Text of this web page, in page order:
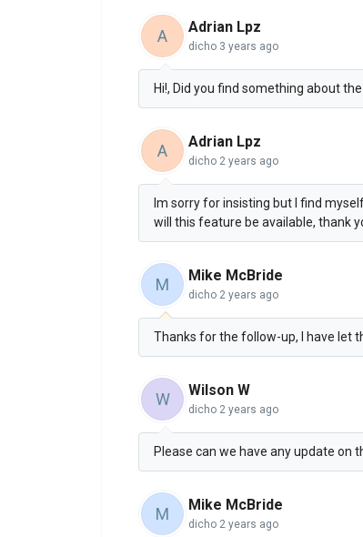
A Adrian Lpz
dicho 3 years ago
Hi!, Did you find something about
A Adrian Lpz
dicho 2 years ago
Im sorry for insisting but I find
will this feature be available, thank
M Mike McBride
dicho 2 years ago
Thanks for the follow-up, I have let
W Wilson W
dicho 2 years ago
Please can we have any update on
M Mike McBride
dicho 2 years ago